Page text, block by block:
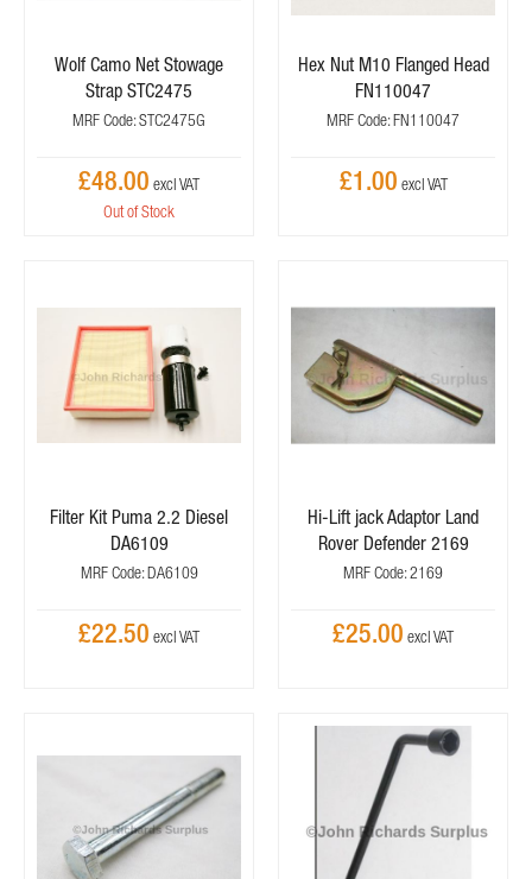
Wolf Camo Net Stowage
Strap STC2475
MRF Code: STC2475G
£48.00
Out of Stock
Hex Nut M10 Flanged Head
FN110047
MRF Code: FN110047
£1.00
Filter Kit Puma 2.2 Diesel
DA6109
MRF Code: DA6109
£22.50
Hi-Lift jack Adaptor Land
Rover Defender 2169
MRF Code: 2169
£25.00